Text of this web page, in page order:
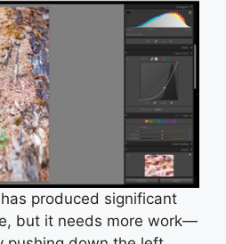
produced significant
but it needs more work—